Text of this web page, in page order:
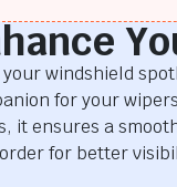
your windshield
for your
it ensures a
for better